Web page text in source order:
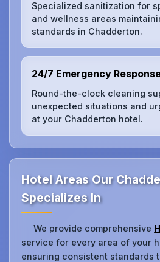
Specialized sanitization for
and wellness areas
standards in Chadderton.
24/7 Emergency
Round-the-clock cleaning
unexpected situations and
at your Chadderton hotel.
Hotel Areas Our
Specializes In
We provide comprehensive
service for every area of your
ensuring consistent standards